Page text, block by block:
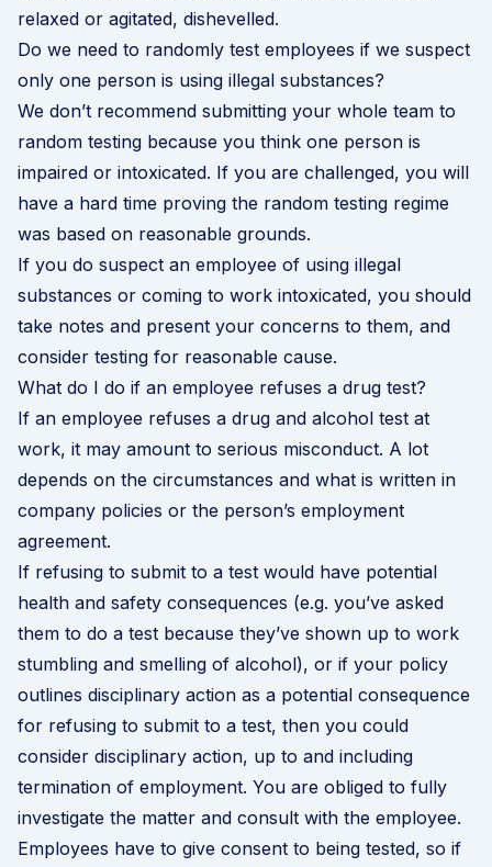
relaxed or agitated, dishevelled.
Do we need to randomly test employees if we suspect
only one person is using illegal substances?
We don’t recommend submitting your whole team to
random testing because you think one person is
impaired or intoxicated. If you are challenged, you will
have a hard time proving the random testing regime
was based on reasonable grounds.
If you do suspect an employee of using illegal
substances or coming to work intoxicated, you should
take notes and present your concerns to them, and
consider testing for reasonable cause.
What do I do if an employee refuses a drug test?
If an employee refuses a drug and alcohol test at
work, it may amount to serious misconduct. A lot
depends on the circumstances and what is written in
company policies or the person’s employment
agreement.
If refusing to submit to a test would have potential
health and safety consequences (e.g. you’ve asked
them to do a test because they’ve shown up to work
stumbling and smelling of alcohol), or if your policy
outlines disciplinary action as a potential consequence
for refusing to submit to a test, then you could
consider disciplinary action, up to and including
termination of employment. You are obliged to fully
investigate the matter and consult with the employee.
Employees have to give consent to being tested, so if